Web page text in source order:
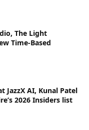
The Light
Time-Based
JazzX AI, Kunal Patel
2026 Insiders list